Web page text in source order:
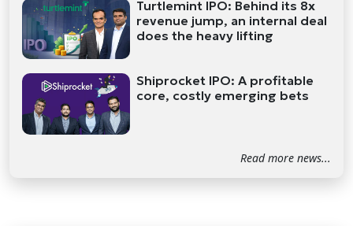
Turtlemint IPO: Behind its 8x
revenue jump, an internal deal
does the heavy lifting
Shiprocket IPO: A profitable
core, costly emerging bets
Read more news...